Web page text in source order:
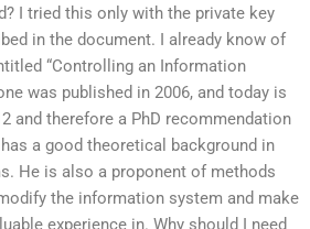
I tried this only with the private key
in the document. I already know of
“Controlling an Information
was published in 2006, and today is
and therefore a PhD recommendation
a good theoretical background in
He is also a proponent of methods
the information system and make